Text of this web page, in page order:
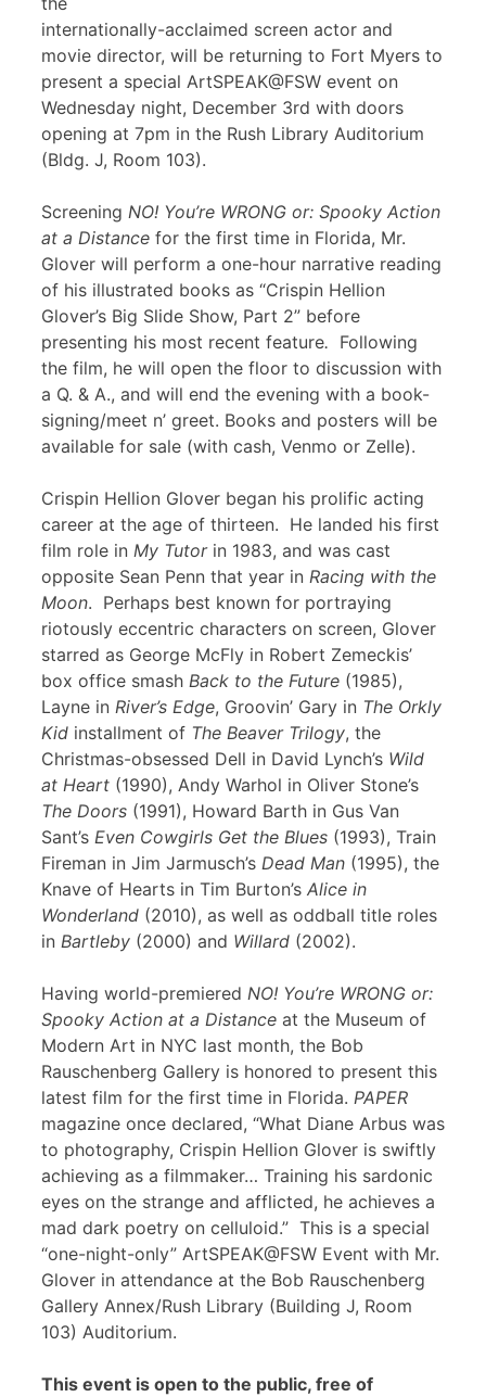
internationally-acclaimed screen actor and
movie director, will be returning to Fort Myers to
present a special ArtSPEAK@FSW event on
Wednesday night, December 3rd with doors
opening at 7pm in the Rush Library Auditorium
(Bldg. J, Room 103).
Screening NO! You’re WRONG or: Spooky Action
at a Distance for the first time in Florida, Mr.
Glover will perform a one-hour narrative reading
of his illustrated books as “Crispin Hellion
Glover’s Big Slide Show, Part 2” before
presenting his most recent feature. Following
the film, he will open the floor to discussion with
a Q. & A., and will end the evening with a book-
signing/meet n’ greet. Books and posters will be
available for sale (with cash, Venmo or Zelle).
Crispin Hellion Glover began his prolific acting
career at the age of thirteen. He landed his first
film role in My Tutorin 1983, and was cast
opposite Sean Penn that year in Racing with the
Moon. Perhaps best known for portraying
riotously eccentric characters on screen, Glover
starred as George McFly in Robert Zemeckis’
box office smash Back to the Future (1985),
Layne in River’s Edge, Groovin’ Gary in The Orkly
Kid installment of The Beaver Trilogy, the
Christmas-obsessed Dell in David Lynch’s Wild
at Heart (1990), Andy Warhol in Oliver Stone’s
The Doors (1991), Howard Barth in Gus Van
Sant’s Even Cowgirls Get the Blues (1993), Train
Fireman in Jim Jarmusch’s Dead Man (1995), the
Knave of Hearts in Tim Burton’s Alice in
Wonderland (2010), as well as oddball title roles
in Bartleby (2000) and Willard (2002).
Having world-premiered NO! You’re WRONG or:
Spooky Action at a Distance at the Museum of
Modern Art in NYC last month, the Bob
Rauschenberg Gallery is honored to present this
latest film for the first time in Florida. PAPER
magazine once declared, “What Diane Arbus was
to photography, Crispin Hellion Glover is swiftly
achieving as a filmmaker… Training his sardonic
eyes on the strange and afflicted, he achieves a
mad dark poetry on celluloid.” This is a special
“one-night-only” ArtSPEAK@FSW Event with Mr.
Glover in attendance at the Bob Rauschenberg
Gallery Annex/Rush Library (Building J, Room
103) Auditorium.
This event is open to the public, free of